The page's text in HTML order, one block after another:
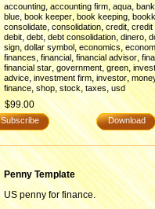
accounting, accounting firm,aqua,bank
blue,book keeper,book keeping,
consolidate, consolidation, credit, credit
debit,debt,debt consolidation,dinero,
sign, dollar symbol, economics,
finances, financial, financial advisor,
financial star,government,green,
advice, investment firm,investor,
finance, shop, stock, taxes,usd
$99.00
Subscribe Download
Penny Template
US penny for finance.